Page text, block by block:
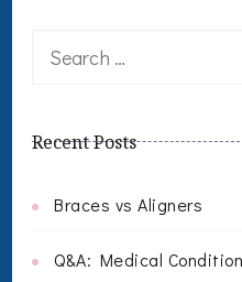
Search
Recent Posts
Braces vs Aligners
Q&A: Medical